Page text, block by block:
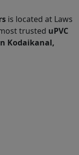
is located at Laws
trusted uPVC
Kodaikanal,